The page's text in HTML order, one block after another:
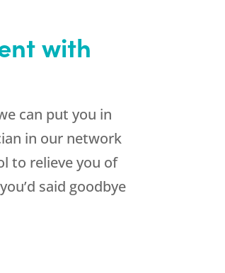
with
can put you in
in our network
to relieve you of
said goodbye